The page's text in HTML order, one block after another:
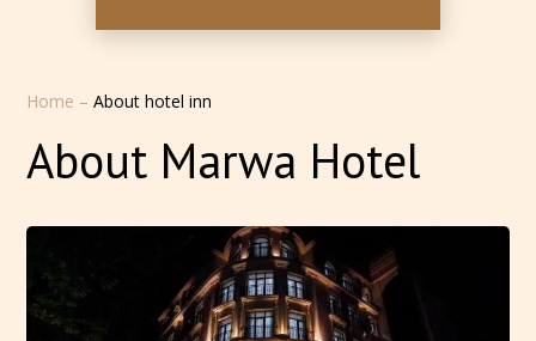
Home –About hotel inn
About Marwa Hotel